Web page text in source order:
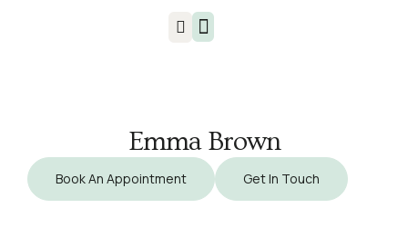
Emma Brown
Book An Appointment Get In Touch